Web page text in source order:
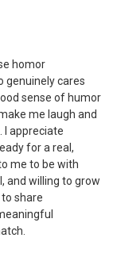
homor
genuinely cares
sense of humor
me laugh and
I appreciate
for a real,
me to be with
and willing to grow
share